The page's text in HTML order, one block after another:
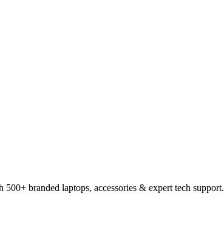
branded laptops, accessories & expert tech support.